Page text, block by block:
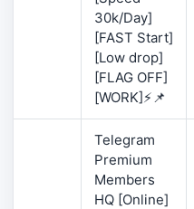
30k/Day]
[FAST Start]
[Low drop]
[FLAG OFF]
[WORK]⚡📌
Telegram
Premium
Members
HQ [Online]